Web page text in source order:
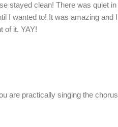
stayed clean! There was quiet in
I wanted to! It was amazing and I
of it. YAY!
are practically singing the chorus